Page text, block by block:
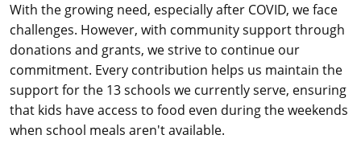
With the growing need, especially after COVID, we face
challenges. However, with community support through
donations and grants, we strive to continue our
commitment. Every contribution helps us maintain the
support for the 13 schools we currently serve, ensuring
that kids have access to food even during the weekends
when school meals aren't available.